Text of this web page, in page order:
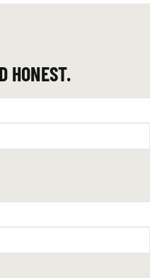
HONEST.